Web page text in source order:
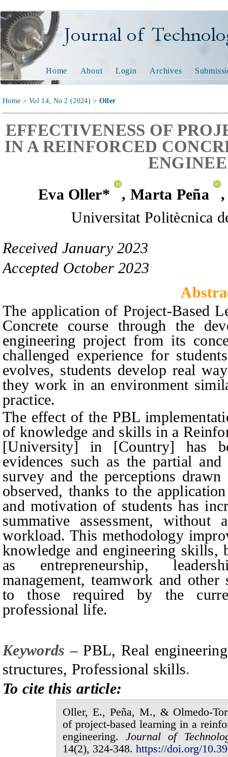
Journal of Technology
Home About Login Archives
Home >Vol 14, No 2 (2024) > Oller
EFFECTIVENESS OF
IN A REINFORCED
Eva Oller* , Marta Peña
Universitat Politècnica
Received January2023
Accepted October2023
The application of Project-Based
Concrete course through the
engineering project from its
challenged experience for
evolves, students develop real
they work in an environment
practice.
The effect of the PBL
of knowledge and skills in a
[University] in [Country] has
evidences such as the partial
survey and the perceptions
observed, thanks to the
and motivation of students has
summative assessment,
workload. This methodology
knowledge and engineering skills,
as entrepreneurship,
management, teamwork and
to those required by the
professional life.
Keywords – PBL, Real
structures, Professional skills.
To cite this article:
Oller, E., Peña, M., &Olmedo-
of project-based learning in a
engineering. Journal of
14(2), 324-348. https://doi.org/